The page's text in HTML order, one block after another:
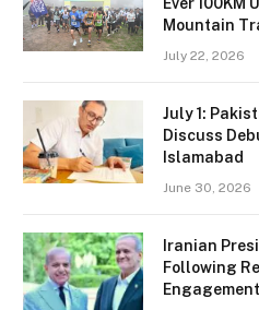
Ever
Mountain
July 22, 2026
July 1:
Discuss
Islamabad
June 30, 2026
Iranian
Following